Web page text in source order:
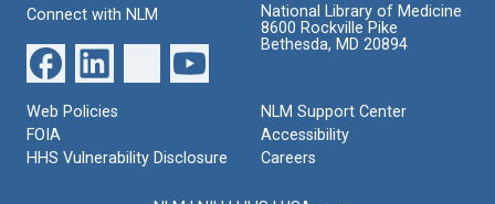
Connect with NLM
National Library of Medicine
8600 Rockville Pike
Bethesda, MD 20894
Web Policies
FOIA
HHS Vulnerability Disclosure
NLM Support Center
Accessibility
Careers